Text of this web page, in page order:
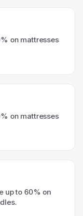
on mattresses
on mattresses
up to 60% on